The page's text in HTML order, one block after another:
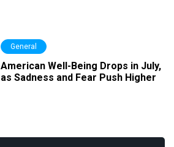
General
American Well-Being Drops in July,
as Sadness and Fear Push Higher